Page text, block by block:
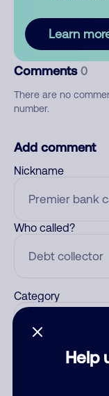
Help
Learn
Comments 0
There are no
number.
Add comment
Nickname
Who called?
Category